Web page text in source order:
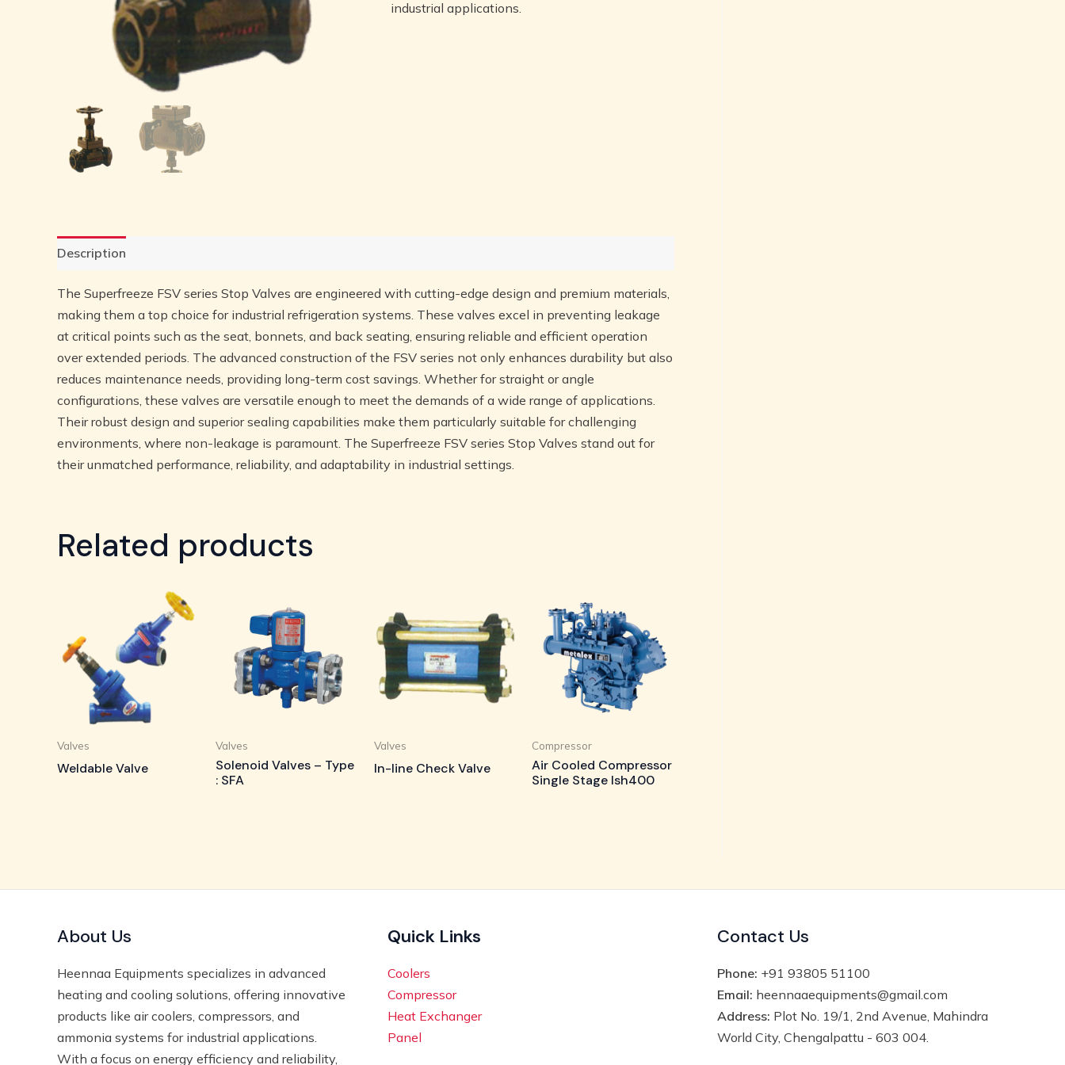
industrial applications.
Description
The Superfreeze FSV series Stop Valves are engineered with cutting-edge design and premium materials,
making them a top choice for industrial refrigeration systems. These valves excel in preventing leakage
at critical points such as the seat, bonnets, and back seating, ensuring reliable and efficient operation
over extended periods. The advanced construction of the FSV series not only enhances durability but also
reduces maintenance needs, providing long-term cost savings. Whether for straight or angle
configurations, these valves are versatile enough to meet the demands of a wide range of applications.
Their robust design and superior sealing capabilities make them particularly suitable for challenging
environments, where non-leakage is paramount. The Superfreeze FSV series Stop Valves stand out for
their unmatched performance, reliability, and adaptability in industrial settings.
Related products
Valves
Weldable Valve
Valves
Solenoid Valves – Type
: SFA
Valves
In-line Check Valve
Compressor
Air Cooled Compressor
Single Stage Ish400
About Us
Heennaa Equipments specializes in advanced
heating and cooling solutions, offering innovative
products like air coolers, compressors, and
ammonia systems for industrial applications.
With a focus on energy efficiency and reliability,
Quick Links
Coolers
Compressor
Heat Exchanger
Panel
Contact Us
Phone: +91 93805 51100
Email: heennaaequipments@gmail.com
Address: Plot No. 19/1, 2nd Avenue, Mahindra
World City, Chengalpattu - 603 004.